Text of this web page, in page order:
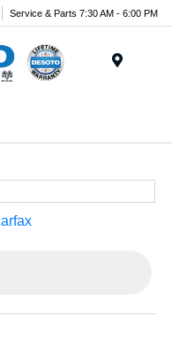
Service & Parts 7:30 AM - 6:00 PM